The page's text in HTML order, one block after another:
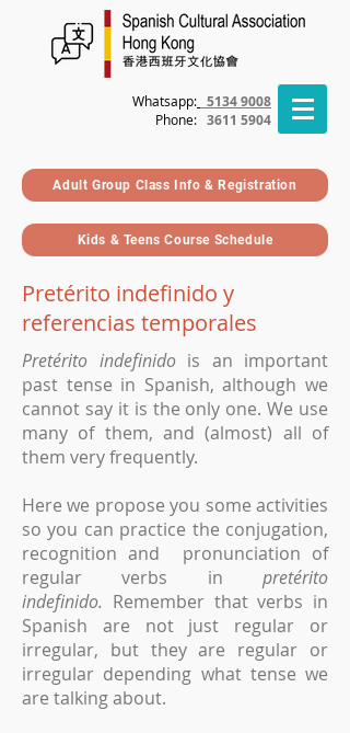
Whatsapp: 5134 9008
Phone: 3611 5904
Adult Group Class Info & Registration
Kids & Teens Course Schedule
Pretérito indefinido y
referencias temporales
Pretérito indefinidois an important
past tense in Spanish, although we
cannot say it is the only one. We use
many of them, and (almost) all of
them very frequently.
Here we propose you some activities
so you can practice the conjugation,
recognition and pronunciation of
regular verbs in pretérito
indefinido. Remember that verbs in
Spanish are not just regular or
irregular, but they are regular or
irregular depending what tense we
are talking about.